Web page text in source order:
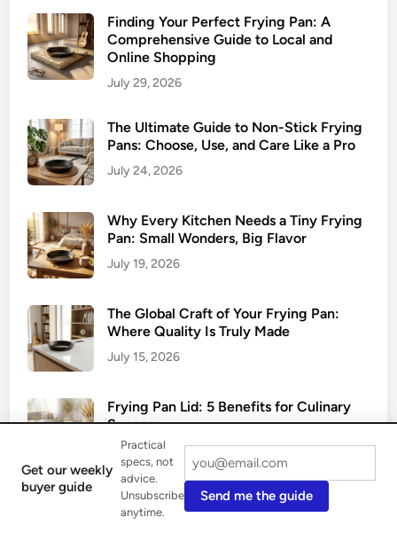
Finding Your Perfect Frying Pan: A
Comprehensive Guide to Local and
Online Shopping
July 29, 2026
The Ultimate Guide to Non-Stick Frying
Pans: Choose, Use, and Care Like a Pro
July 24, 2026
Why Every Kitchen Needs a Tiny Frying
Pan: Small Wonders, Big Flavor
July 19, 2026
The Global Craft of Your Frying Pan:
Where Quality Is Truly Made
July 15, 2026
Frying Pan Lid: 5 Benefits for Culinary
Success
July 10, 2026
Oven-Safe Frying Pans: 5 Best Materials
for Cooking
Get our weekly
buyer guide
Practical
specs, not
advice.
Unsubscribe
anytime.
Send me the guide